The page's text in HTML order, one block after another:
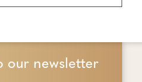
our newsletter